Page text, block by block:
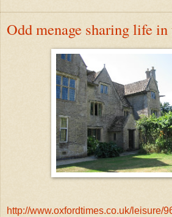
Odd menage sharing life
http://www.oxfordtimes.co.uk/leisure/